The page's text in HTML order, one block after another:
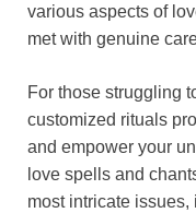
various aspects of
met with genuine
For those struggling
customized rituals
and empower your
love spells and
most intricate